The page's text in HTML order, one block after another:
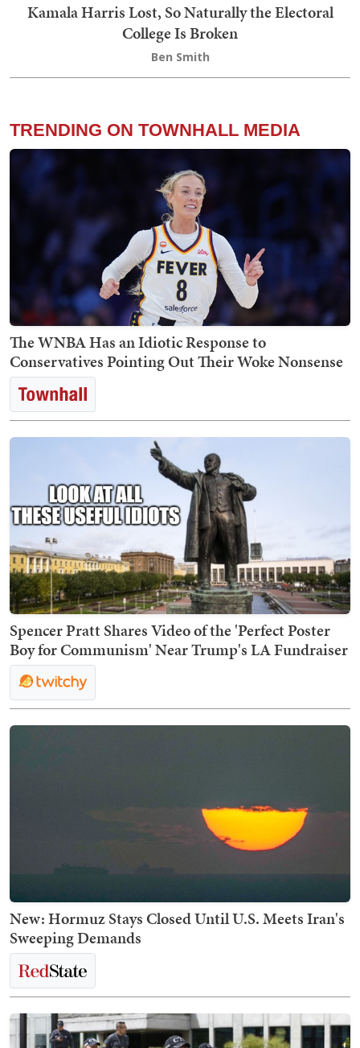
Kamala Harris Lost, So Naturally the Electoral
College Is Broken
Ben Smith
TRENDING ON TOWNHALL MEDIA
The WNBA Has an Idiotic Response to
Conservatives Pointing Out Their Woke Nonsense
Spencer Pratt Shares Video of the 'Perfect Poster
Boy for Communism' Near Trump's LA Fundraiser
New: Hormuz Stays Closed Until U.S. Meets Iran's
Sweeping Demands